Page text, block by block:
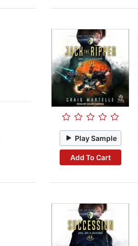
Play Sample
Add To Cart